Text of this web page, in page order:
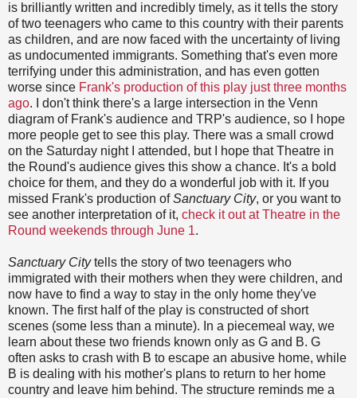
is brilliantly written and incredibly timely, as it tells the story
of two teenagers who came to this country with their parents
as children, and are now faced with the uncertainty of living
as undocumented immigrants. Something that's even more
terrifying under this administration, and has even gotten
worse since Frank's production of this play just three months
ago. I don't think there's a large intersection in the Venn
diagram of Frank's audience and TRP's audience, so I hope
more people get to see this play. There was a small crowd
on the Saturday night I attended, but I hope that Theatre in
the Round's audience gives this show a chance. It's a bold
choice for them, and they do a wonderful job with it. If you
missed Frank's production ofSanctuary City, or you want to
see another interpretation of it, check it out at Theatre in the
Round weekends through June 1.
Sanctuary Citytells the story of two teenagers who
immigrated with their mothers when they were children, and
now have to find a way to stay in the only home they've
known. The first half of the play is constructed of short
scenes (some less than a minute). In a piecemeal way, we
learn about these two friends known only as G and B. G
often asks to crash with B to escape an abusive home, while
B is dealing with his mother's plans to return to her home
country and leave him behind. The structure reminds me a